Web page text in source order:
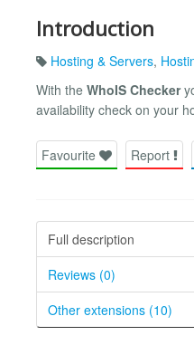
Introduction
Hosting & Servers,
With the WhoIS Checker
availability check on your
Favourite Report
Full description
Reviews (0)
Other extensions (10)